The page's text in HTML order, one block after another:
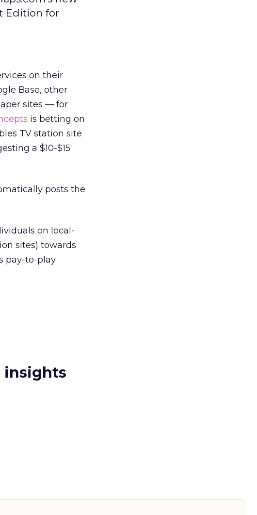
Edition for
on their
Base, other
sites — for
is betting on
TV station site
a $10-$15
posts the
on local-
sites) towards
pay-to-play
insights